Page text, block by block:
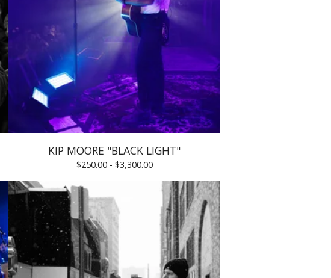
KIP MOORE "BLACK LIGHT"
$250.00 - $3,300.00